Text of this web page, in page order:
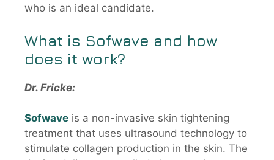
who is an ideal candidate.
What is Sofwave and how
does it work?
Dr. Fricke:
Sofwave is a non-invasive skin tightening
treatment that uses ultrasound technology to
stimulate collagen production in the skin. The